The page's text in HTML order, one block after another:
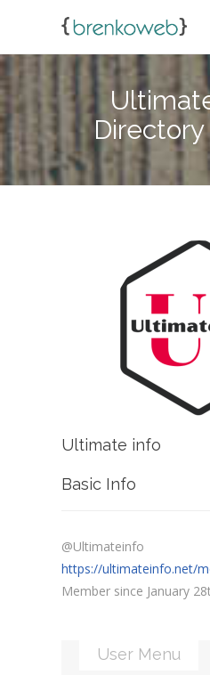
Ultimate info
Basic Info
@Ultimateinfo
https://ultimateinfo.net/
Member since January
User Menu